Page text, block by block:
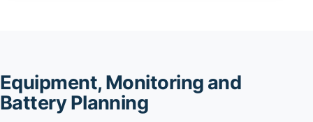
Equipment, Monitoring and
Battery Planning